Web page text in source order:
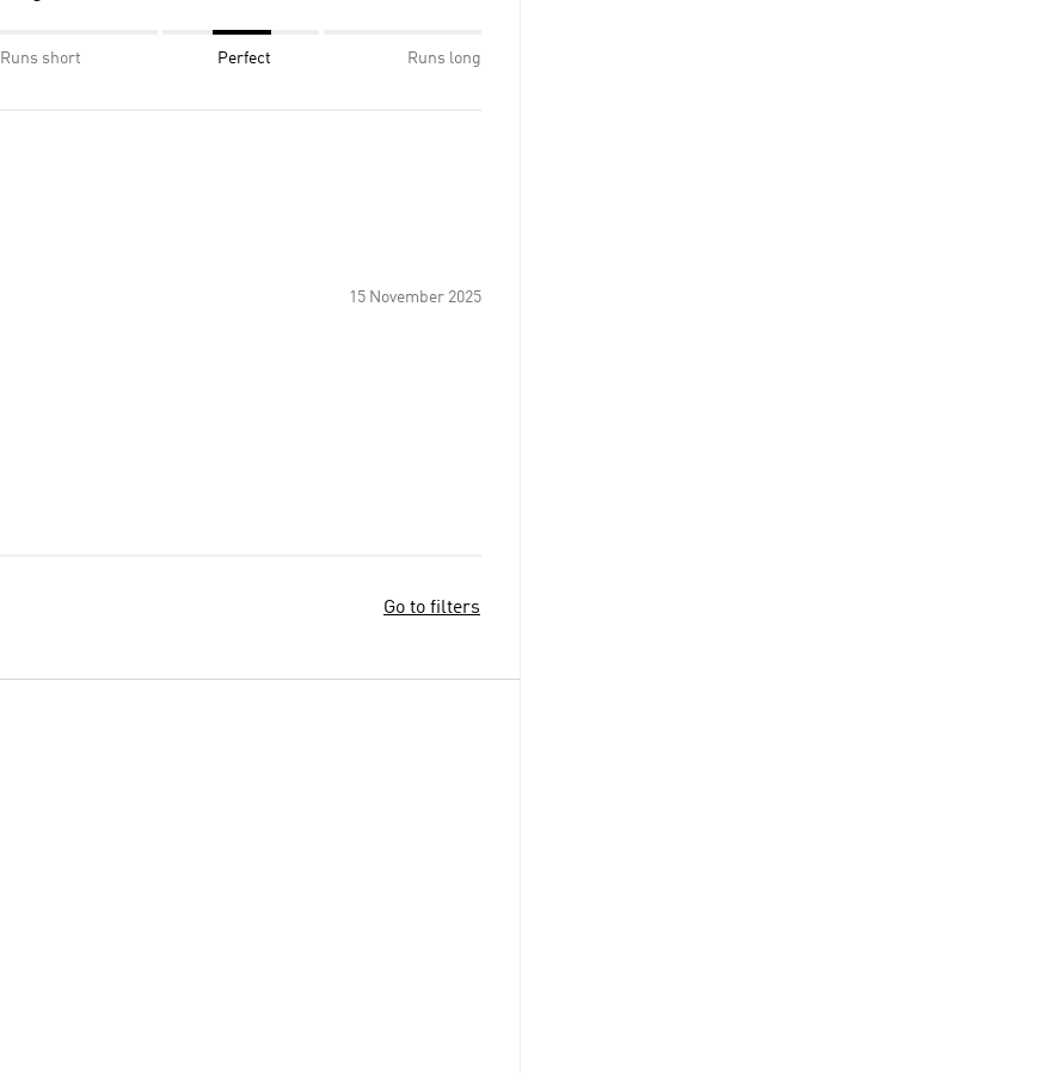
Runs short Perfect Runs long
15 November 2025
Go to filters